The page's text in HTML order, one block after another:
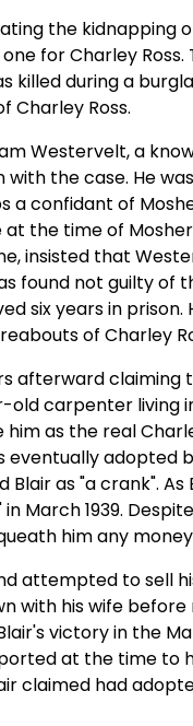
the kidnapping
for Charley
killed during a
Charley Ross.
Westervelt, a
the case. He
a confidant of
the time of
insisted that
found not guilty of
six years in
of Charley
afterward claiming
carpenter living
as the real
adopted
Blair as "a crank".
March 1939.
him any
attempted to sell
with his wife
victory in the
at the time to
claimed had